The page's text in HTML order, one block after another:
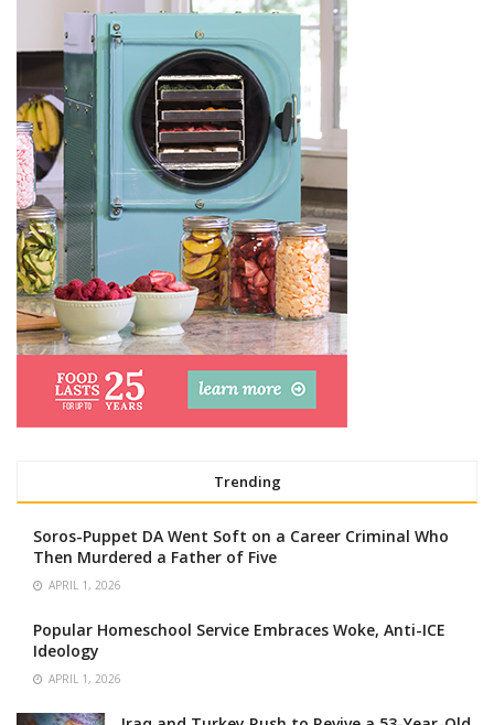
Trending
Soros-Puppet DA Went Soft on a Career Criminal Who
Then Murdered a Father of Five
APRIL 1, 2026
Popular Homeschool Service Embraces Woke, Anti-ICE
Ideology
APRIL 1, 2026